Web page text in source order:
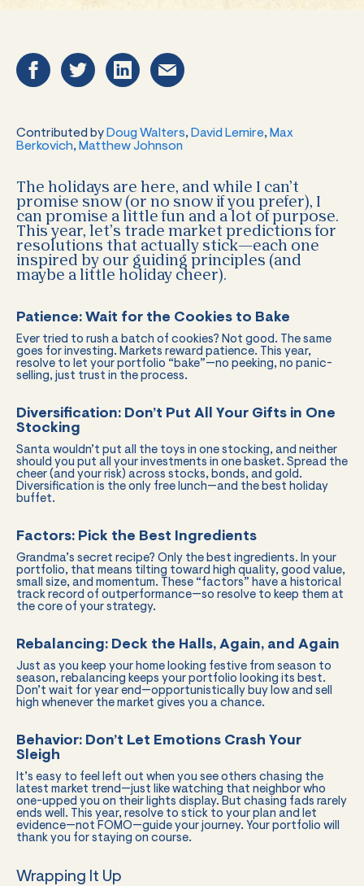
Contributed by Doug Walters, David Lemire, Max
Berkovich, Matthew Johnson
The holidays are here, and while I can’t
promise snow (or no snow if you prefer), I
can promise a little fun and a lot of purpose.
This year, let’s trade market predictions for
resolutions that actually stick—each one
inspired by our guiding principles (and
maybe a little holiday cheer).
Patience: Wait for the Cookies to Bake
Ever tried to rush a batch of cookies? Not good. The same
goes for investing. Markets reward patience. This year,
resolve to let your portfolio “bake”—no peeking, no panic-
selling, just trust in the process.
Diversification: Don’t Put All Your Gifts in One
Stocking
Santa wouldn’t put all the toys in one stocking, and neither
should you put all your investments in one basket. Spread the
cheer (and your risk) across stocks, bonds, and gold.
Diversification is the only free lunch—and the best holiday
buffet.
Factors: Pick the Best Ingredients
Grandma’s secret recipe? Only the best ingredients. In your
portfolio, that means tilting toward high quality, good value,
small size, and momentum. These “factors” have a historical
track record of outperformance—so resolve to keep them at
the core of your strategy.
Rebalancing: Deck the Halls, Again, and Again
Just as you keep your home looking festive from season to
season, rebalancing keeps your portfolio looking its best.
Don’t wait for year end—opportunistically buy low and sell
high whenever the market gives you a chance.
Behavior: Don’t Let Emotions Crash Your
Sleigh
It’s easy to feel left out when you see others chasing the
latest market trend—just like watching that neighbor who
one-upped you on their lights display. But chasing fads rarely
ends well. This year, resolve to stick to your plan and let
evidence—not FOMO—guide your journey. Your portfolio will
thank you for staying on course.
Wrapping It Up